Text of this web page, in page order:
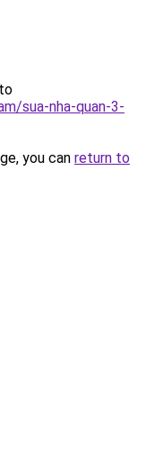
sua-nha-quan-3-
you can return to